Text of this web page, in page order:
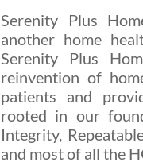
Serenity Plus
another home
Serenity Plus
reinvention of
patients and
rooted in our
Integrity,
and most of all the